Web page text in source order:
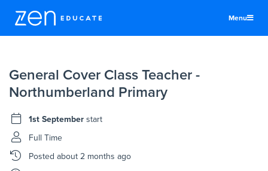
Menu
Teachers & TAs
Schools
Jobs
Resources
More
General Cover Class Teacher -
Northumberland Primary
1st September start
Full Time
Postedabout 2 months ago